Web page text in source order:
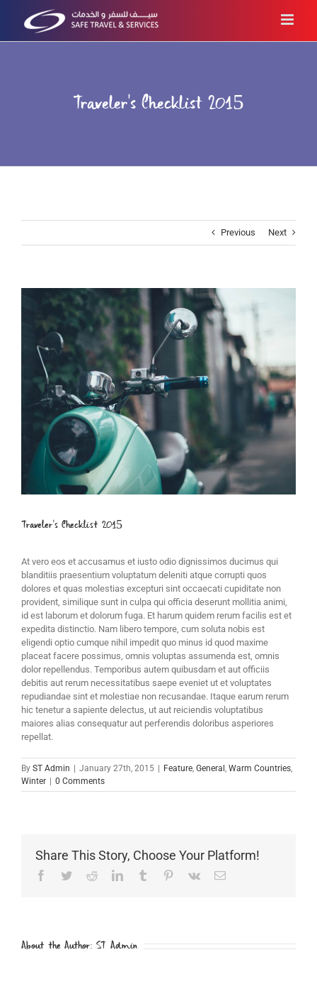
Traveler’s Checklist 2015
Previous Next
Image
Traveler’s Checklist 2015
At vero eos et accusamus et iusto odio dignissimos ducimus qui
blanditiis praesentium voluptatum deleniti atque corrupti quos
dolores et quas molestias excepturi sint occaecati cupiditate non
provident, similique sunt in culpa qui officia deserunt mollitia animi,
id est laborum et dolorum fuga. Et harum quidem rerum facilis est et
expedita distinctio. Nam libero tempore, cum soluta nobis est
eligendi optio cumque nihil impedit quo minus id quod maxime
placeat facere possimus, omnis voluptas assumenda est, omnis
dolor repellendus. Temporibus autem quibusdam et aut officiis
debitis aut rerum necessitatibus saepe eveniet ut et voluptates
repudiandae sint et molestiae non recusandae. Itaque earum rerum
hic tenetur a sapiente delectus, ut aut reiciendis voluptatibus
maiores alias consequatur aut perferendis doloribus asperiores
repellat.
By ST Admin | January 27th, 2015 | Feature, General, Warm Countries,
Winter | 0 Comments
Share This Story, Choose Your Platform!
Facebook
TwitterRedditLinkedInTumblr Pinterest
Vk Email
About the Author: ST Admin